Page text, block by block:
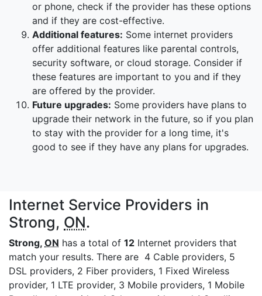
or phone, check if the provider has these options
and if they are cost-effective.
Additional features: Some internet providers
offer additional features like parental controls,
security software, or cloud storage. Consider if
these features are important to you and if they
are offered by the provider.
Future upgrades: Some providers have plans to
upgrade their network in the future, so if you plan
to stay with the provider for a long time, it's
good to see if they have any plans for upgrades.
Internet Service Providers in
Strong, ON.
Strong, ON has a total of 12 Internet providers that
match your results. There are 4 Cable providers, 5
DSL providers, 2 Fiber providers, 1 Fixed Wireless
provider, 1 LTE provider, 3 Mobile providers, 1 Mobile